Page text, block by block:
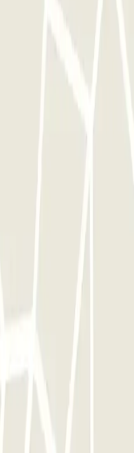
to enter and leave
of the entire network
at Parclick.
leave the parking lot